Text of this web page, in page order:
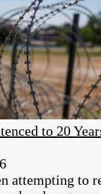
to 20
attempting to